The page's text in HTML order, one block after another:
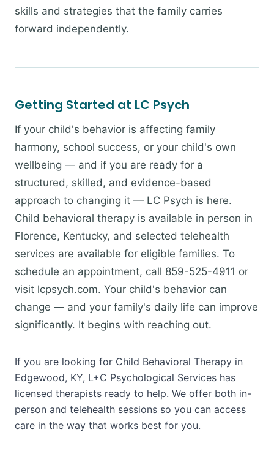
skills and strategies that the family carries
forward independently.
Getting Started at LC Psych
If your child's behavior is affecting family
harmony, school success, or your child's own
wellbeing — and if you are ready for a
structured, skilled, and evidence-based
approach to changing it — LC Psych is here.
Child behavioral therapy is available in person in
Florence, Kentucky, and selected telehealth
services are available for eligible families. To
schedule an appointment, call 859-525-4911 or
visit lcpsych.com. Your child's behavior can
change — and your family's daily life can improve
significantly. It begins with reaching out.
If you are looking for Child Behavioral Therapy in
Edgewood, KY, L+C Psychological Services has
licensed therapists ready to help. We offer both in-
person and telehealth sessions so you can access
care in the way that works best for you.